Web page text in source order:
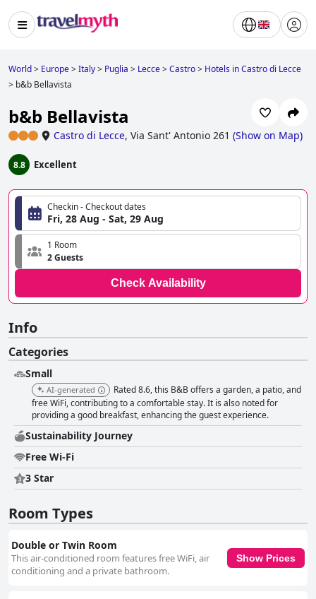
World> Europe>Italy> Puglia > Lecce>Castro> Hotels in Castro di Lecce
> b&b Bellavista
b&b Bellavista
Castro di Lecce, Via Sant' Antonio 261 (Show on Map)
8.8 Excellent
Checkin - Checkout dates
Fri, 28 Aug - Sat, 29 Aug
1 Room
2 Guests
Check Availability
Info
Categories
Small
AI-generated
Rated 8.6, this B&B offers a garden, a patio, and
free WiFi, contributing to a comfortable stay. It is also noted for
providing a good breakfast, enhancing the guest experience.
Sustainability Journey
Free Wi-Fi
3 Star
Room Types
Double or Twin Room
This air-conditioned room features free WiFi, air
conditioning and a private bathroom.
Show Prices